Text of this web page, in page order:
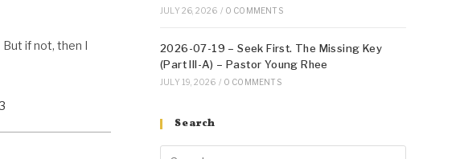
if not, then I
JULY 26, 2026 / 0 COMMENTS
2026-07-19 – Seek First. The Missing Key
(Part III-A) – Pastor Young Rhee
JULY 19, 2026 / 0 COMMENTS
Search